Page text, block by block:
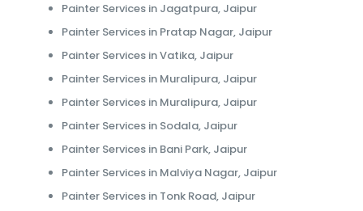
Painter Services in Jagatpura, Jaipur
Painter Services in Pratap Nagar, Jaipur
Painter Services in Vatika, Jaipur
Painter Services in Muralipura, Jaipur
Painter Services in Muralipura, Jaipur
Painter Services in Sodala, Jaipur
Painter Services in Bani Park, Jaipur
Painter Services in Malviya Nagar, Jaipur
Painter Services in Tonk Road, Jaipur